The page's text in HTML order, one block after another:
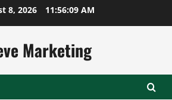
8, 2026 11:56:10 AM
Marketing